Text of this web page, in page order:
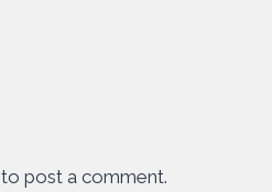
to post a comment.